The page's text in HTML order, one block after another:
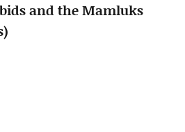
and the Mamluks